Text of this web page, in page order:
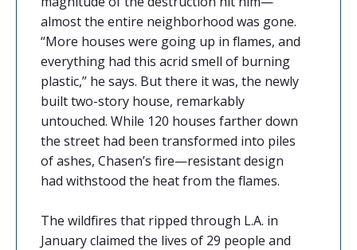
almost the entire neighborhood was gone.
“More houses were going up in flames, and
everything had this acrid smell of burning
plastic,” he says. But there it was, the newly
built two-story house, remarkably
untouched. While 120 houses farther down
the street had been transformed into piles
of ashes, Chasen’s fire—resistant design
had withstood the heat from the flames.
The wildfires that ripped through L.A. in
January claimed the lives of 29 people and